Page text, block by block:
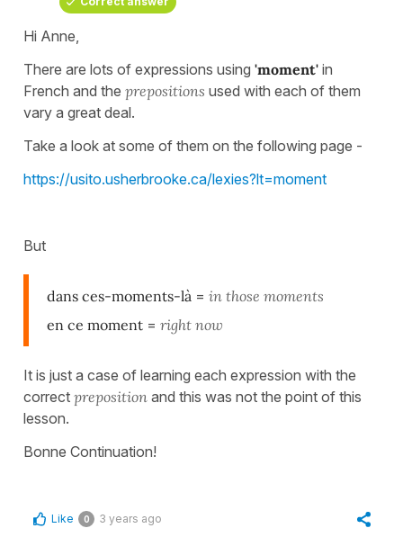
Hi Anne,
There are lots of expressions using 'moment' in
French and the prepositions used with each of them
vary a great deal.
Take a look at some of them on the following page -
https://usito.usherbrooke.ca/lexies?lt=moment
But
dans ces-moments-là = in those moments
en ce moment = right now
It is just a case of learning each expression with the
correct preposition and this was not the point of this
lesson.
Bonne Continuation!
Like 0 3 years ago